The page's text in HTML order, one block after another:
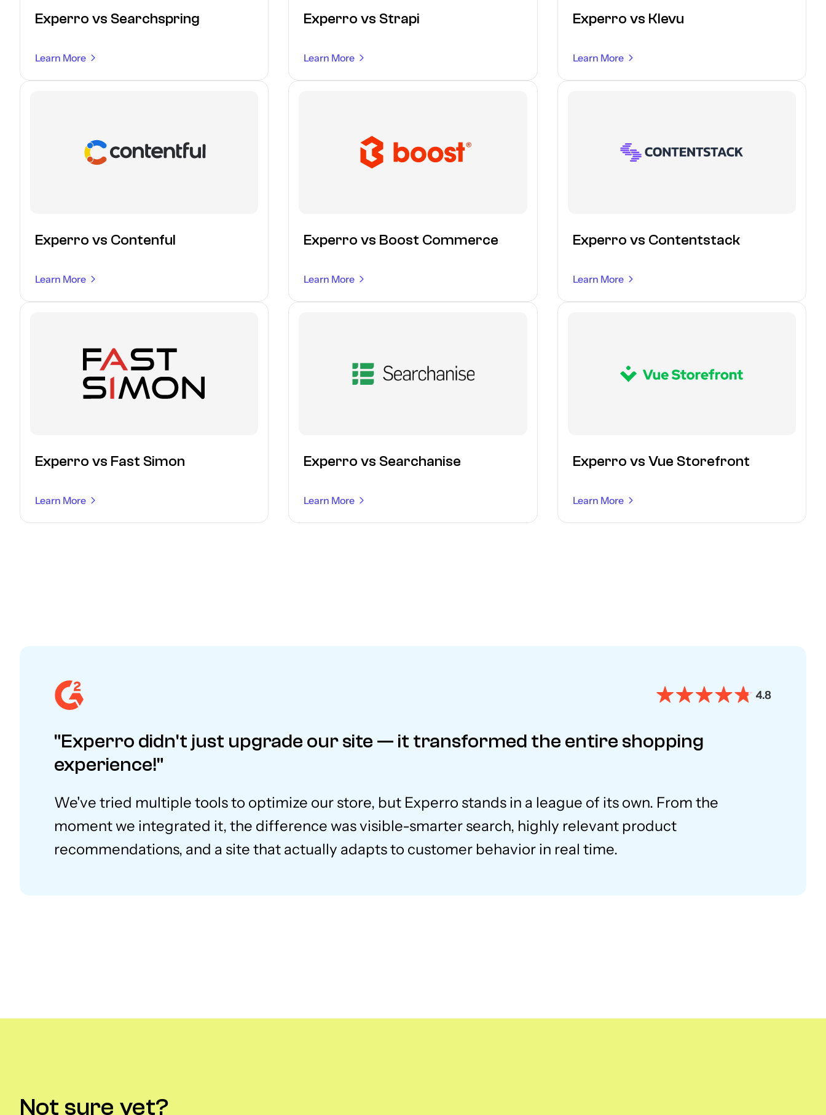
Experro vs Searchspring
Learn More
Experro vs Strapi
Learn More
Experro vs Klevu
Learn More
Experro vs Contenful
Learn More
Experro vs Boost Commerce
Learn More
Experro vs Contentstack
Learn More
Experro vs Fast Simon
Learn More
Experro vs Searchanise
Learn More
Experro vs Vue Storefront
Learn More
"Experro didn't just upgrade our site — it transformed the entire shopping
experience!"
We've tried multiple tools to optimize our store, but Experro stands in a league of its own. From the
moment we integrated it, the difference was visible-smarter search, highly relevant product
recommendations, and a site that actually adapts to customer behavior in real time.
Not sure yet?